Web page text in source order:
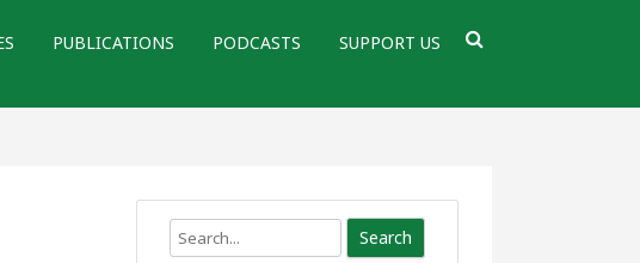
PUBLICATIONS PODCASTS SUPPORT US
Search